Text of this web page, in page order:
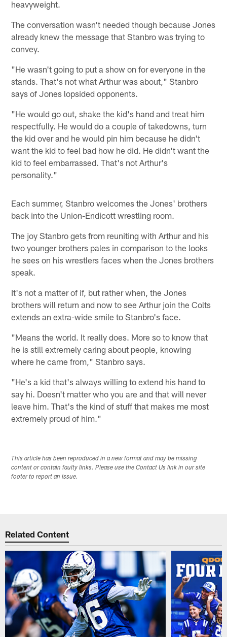
heavyweight.
The conversation wasn't needed though because Jones
already knew the message that Stanbro was trying to
convey.
"He wasn't going to put a show on for everyone in the
stands. That's not what Arthur was about," Stanbro
says of Jones lopsided opponents.
"He would go out, shake the kid's hand and treat him
respectfully. He would do a couple of takedowns, turn
the kid over and he would pin him because he didn't
want the kid to feel bad how he did. He didn't want the
kid to feel embarrassed. That's not Arthur's
personality."
Each summer, Stanbro welcomes the Jones' brothers
back into the Union-Endicott wrestling room.
The joy Stanbro gets from reuniting with Arthur and his
two younger brothers pales in comparison to the looks
he sees on his wrestlers faces when the Jones brothers
speak.
It's not a matter of if, but rather when, the Jones
brothers will return and now to see Arthur join the Colts
extends an extra-wide smile to Stanbro's face.
"Means the world. It really does. More so to know that
he is still extremely caring about people, knowing
where he came from," Stanbro says.
"He's a kid that's always willing to extend his hand to
say hi. Doesn't matter who you are and that will never
leave him. That's the kind of stuff that makes me most
extremely proud of him."
This article has been reproduced in a new format and may be missing
content or contain faulty links. Please use the Contact Us link in our site
footer to report an issue.
Related Content